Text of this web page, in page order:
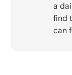
a
find
can